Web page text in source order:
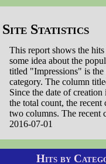
Site Statistics
This report shows the
some idea about the
titled "Impressions" is
category. The column
Since the date of
the total count, the
two columns. The recent
2016-07-01
Hits by